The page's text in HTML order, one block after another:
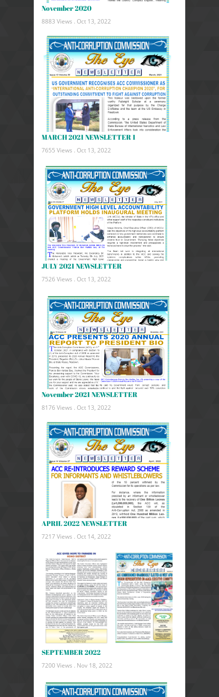
November 2020
8883 Views . Oct 13, 2022
MARCH 2021 NEWSLETTER 1
7655 Views . Oct 13, 2022
JULY 2021 NEWSLETTER
7526 Views . Oct 13, 2022
November 2021 NEWSLETTER
8176 Views . Oct 13, 2022
APRIL 2022 NEWSLETTER
7217 Views . Oct 14, 2022
SEPTEMBER 2022
7200 Views . Nov 18, 2022